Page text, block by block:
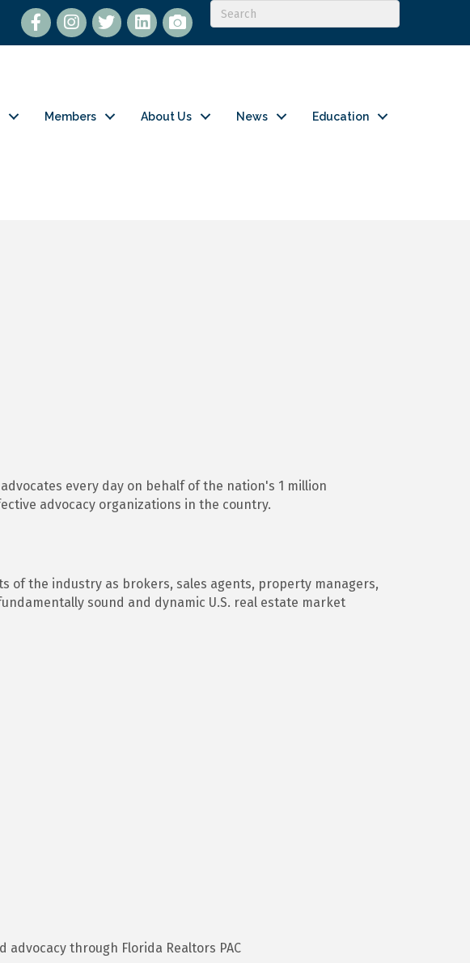
Facebook twitterLinkedIn
flickr
Members About Us News Education
every day on behalf of the nation's 1 million
advocacy organizations in the country.
of the industry as brokers, sales agents, property managers,
sound and dynamic U.S. real estate market
through Florida Realtors PAC